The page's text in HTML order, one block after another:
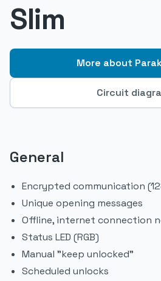
Slim
More about
Circuit
General
Encrypted communication
Unique opening messages
Offline, internet connection
Status LED (RGB)
Manual "keep unlocked"
Scheduled unlocks